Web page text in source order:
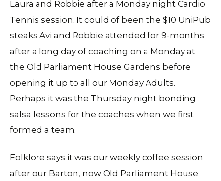
Laura and Robbie after a Monday night Cardio
Tennis session. It could of been the $10 UniPub
steaks Avi and Robbie attended for 9-months
after a long day of coaching on a Monday at
the Old Parliament House Gardens before
opening it up to all our Monday Adults.
Perhaps it was the Thursday night bonding
salsa lessons for the coaches when we first
formed a team.
Folklore says it was our weekly coffee session
after our Barton, now Old Parliament House